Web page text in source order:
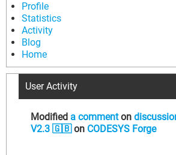
Profile
Statistics
Activity
Blog
Home
User Activity
Modified a commenton
V2.3 🇬🇧on CODESYS Forge